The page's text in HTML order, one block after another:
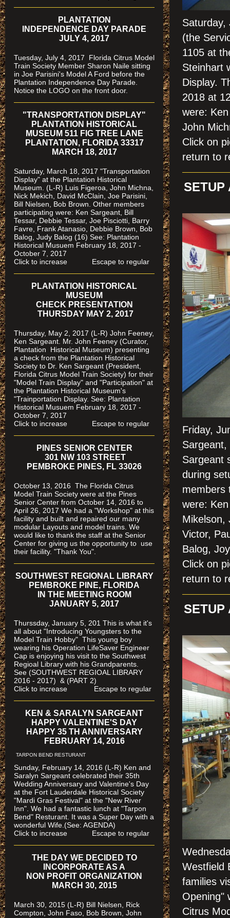
Saturday,
(the
1105 at
Steinhart
Display.
2018 at
were:
John
Click
return to
SETUP
Friday,
Sargeant
during
members
were:
Mikelson,
Victor,
Balog,
Click
return to
SETUP
Westfield
families
Opening"
Citrus
PLANTATION
INDEPENDENCE DAY PARADE
JULY 4, 2017
Tuesday, July 4, 2017 Florida Citrus Model
Train Society Member Sharon Naile sitting
in Joe Parisini's Model A Ford before the
Plantation Independence Day Parade.
Notice the LOGO on the front door.
"TRANSPORTATION DISPLAY"
PLANTATION HISTORICAL
MUSEUM 511 FIG TREE LANE
PLANTATION, FLORIDA 33317
MARCH 18, 2017
Saturday, March 18, 2017 "Transportation
Display" at the Plantation Historical
Museum. (L-R) Luis Figeroa, John Michna,
Nick Mekich, David McClain, Joe Parisini,
Bill Nielsen, Bob Brown. Other members
participating were: Ken Sargeant, Bill
Tessar, Debbie Tessar, Joe Pisciotti, Barry
Favre, Frank Atanasio, Debbie Brown, Bob
Balog, Judy Balog (16) See: Plantation
Historical Musuem February 18, 2017 -
October 7, 2017
Click to increase Escape to regular
PLANTATION HISTORICAL
MUSEUM
CHECK PRESENTATION
THURSDAY MAY 2, 2017
Thursday, May 2, 2017 (L-R) John Feeney,
Ken Sargeant. Mr. John Feeney (Curator,
Plantation Historical Museum) presenting
a check from the Plantation Historical
Society to Dr. Ken Sargeant (President,
Florida Citrus Model Train Society) for their
"Model Train Display" and "Participation" at
the Plantation Historical Museum's
"Trainportation Display. See: Plantation
Historical Musuem February 18, 2017 -
October 7, 2017
Click to increase Escape to regular
PINES SENIOR CENTER
301 NW 103 STREET
PEMBROKE PINES, FL 33026
October 13, 2016 The Florida Citrus
Model Train Society were at the Pines
Senior Center from October 14, 2016 to
April 26, 2017 We had a "Workshop" at this
facility and built and repaired our many
modular Layouts and model trains. We
would like to thank the staff at the Senior
Center for giving us the opportunity to use
their facility. "Thank You".
SOUTHWEST REGIONAL LIBRARY
PEMBROKE PINE, FLORIDA
IN THE MEETING ROOM
JANUARY 5, 2017
Thurssday, January 5, 201 This is what it's
all about "Introducing Youngsters to the
Model Train Hobby" This young boy
wearing his Operation LifeSaver Engineer
Cap is enjoying his visit to the Southwest
Regioal Library with his Grandparents.
See (SOUTHWEST REGIOAL LIBRARY
2016 - 2017) & (PART 2)
Click to increase Escape to regular
KEN & SARALYN SARGEANT
HAPPY VALENTINE'S DAY
HAPPY 35 TH ANNIVERSARY
FEBRUARY 14, 2016
TARPON BEND RESTURANT
Sunday, February 14, 2016 (L-R) Ken and
Saralyn Sargeant celebrated their 35th
Wedding Anniversary and Valentine's Day
at the Fort Lauderdale Historical Society
"Mardi Gras Festival" at the "New River
Inn". We had a fantastic lunch at "Tarpon
Bend" Resturant. It was a Super Day with a
wonderful Wife.(See: AGENDA)
Click to increase Escape to regular
THE DAY WE DECIDED TO
INCORPORATE AS A
NON PROFIT ORGANIZATION
MARCH 30, 2015
March 30, 2015 (L-R) Bill Nielsen, Rick
Compton, John Faso, Bob Brown, John